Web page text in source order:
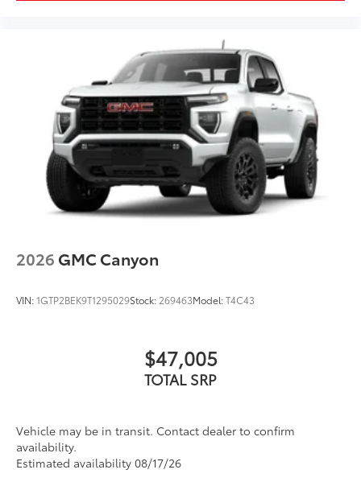
2026 GMC Canyon
VIN:1GTP2BEK9T1295029Stock: 269463Model:T4C43
$47,005
TOTAL SRP
Vehicle may be in transit. Contact dealer to confirm
availability.
Estimated availability 08/17/26